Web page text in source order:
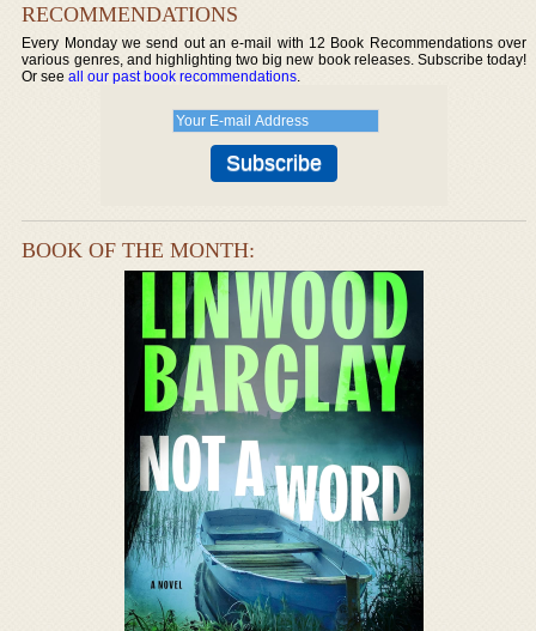
RECOMMENDATIONS
Every Monday we send out an e-mail with 12 Book Recommendations over
various genres, and highlighting two big new book releases. Subscribe today!
Or seeall our past book recommendations.
BOOK OF THE MONTH: